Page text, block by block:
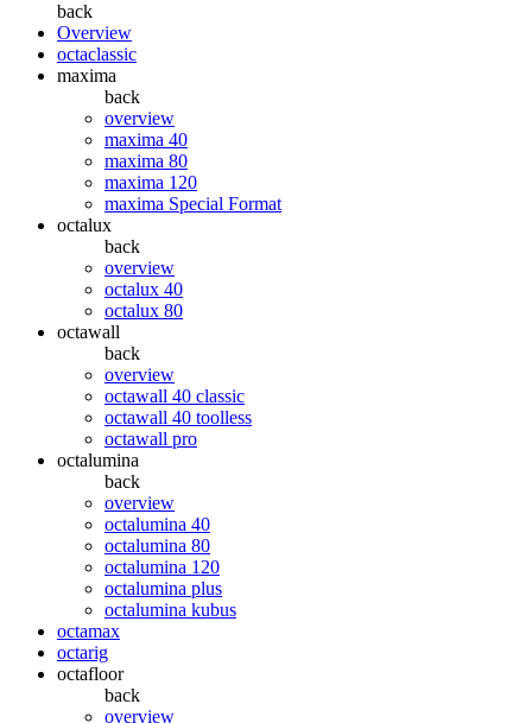
back
Overview
octaclassic
maxima
back
overview
maxima 40
maxima 80
maxima 120
maxima Special Format
octalux
back
overview
octalux 40
octalux 80
octawall
back
overview
octawall 40 classic
octawall 40 toolless
octawall pro
octalumina
back
overview
octalumina 40
octalumina 80
octalumina 120
octalumina plus
octalumina kubus
octamax
octarig
octafloor
back
overview